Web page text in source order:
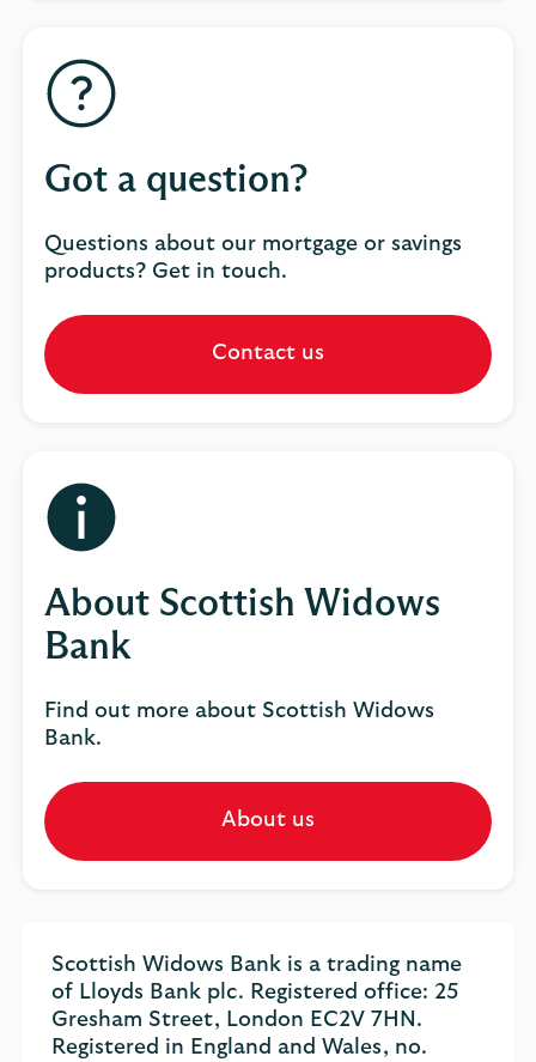
Got a question?
Questions about our mortgage or savings
products? Get in touch.
Contact us
About Scottish Widows
Bank
Find out more about Scottish Widows
Bank.
About us
Scottish Widows Bank is a trading name
of Lloyds Bank plc. Registered office: 25
Gresham Street, London EC2V 7HN.
Registered in England and Wales, no.